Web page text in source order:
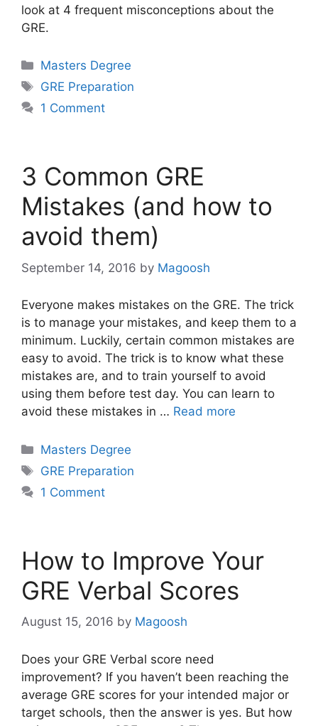
look at 4 frequent misconceptions about the
GRE.
Categories
Masters Degree
Tags
GRE Preparation
1 Comment
3 Common GRE
Mistakes (and how to
avoid them)
September 14, 2016 by Magoosh
Everyone makes mistakes on the GRE. The trick
is to manage your mistakes, and keep them to a
minimum. Luckily, certain common mistakes are
easy to avoid. The trick is to know what these
mistakes are, and to train yourself to avoid
using them before test day. You can learn to
avoid these mistakes in … Read more
Categories
Masters Degree
Tags
GRE Preparation
1 Comment
How to Improve Your
GRE Verbal Scores
August 15, 2016 by Magoosh
Does your GRE Verbal score need
improvement? If you haven’t been reaching the
average GRE scores for your intended major or
target schools, then the answer is yes. But how